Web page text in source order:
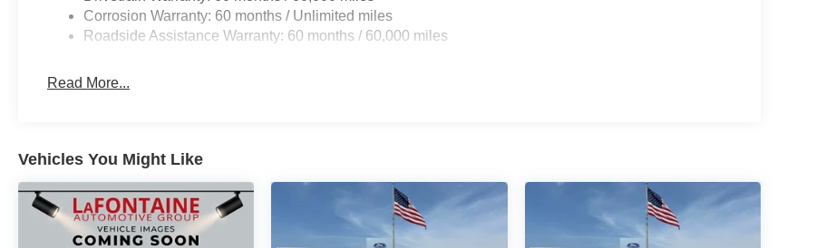
Corrosion Warranty: 60 months / Unlimited miles
Roadside Assistance Warranty: 60 months / 60,000 miles
Read More...
Vehicles You Might Like